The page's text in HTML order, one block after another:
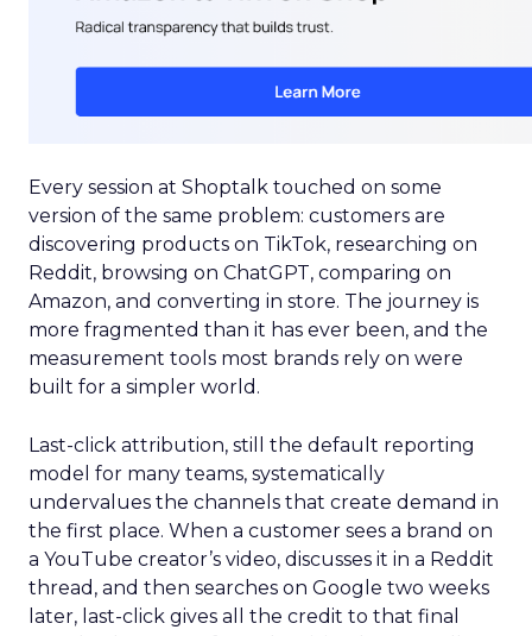
Every session at Shoptalk touched on some
version of the same problem: customers are
discovering products on TikTok, researching on
Reddit, browsing on ChatGPT, comparing on
Amazon, and converting in store. The journey is
more fragmented than it has ever been, and the
measurement tools most brands rely on were
built for a simpler world.
Last-click attribution, still the default reporting
model for many teams, systematically
undervalues the channels that create demand in
the first place. When a customer sees a brand on
a YouTube creator’s video, discusses it in a Reddit
thread, and then searches on Google two weeks
later, last-click gives all the credit to that final